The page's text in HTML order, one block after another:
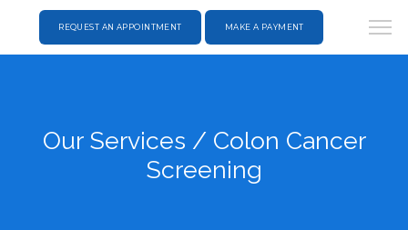
REQUEST AN APPOINTMENT MAKE A PAYMENT
Our Services / Colon Cancer
Screening